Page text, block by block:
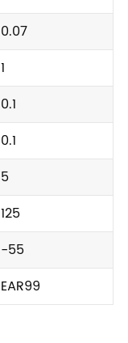
0.07
1
0.1
0.1
5
125
-55
EAR99